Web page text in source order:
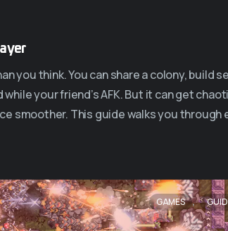
you think. You can share a colony, build
your friend’s AFK. But it can get
smoother. This guide walks you through
GAMES ,